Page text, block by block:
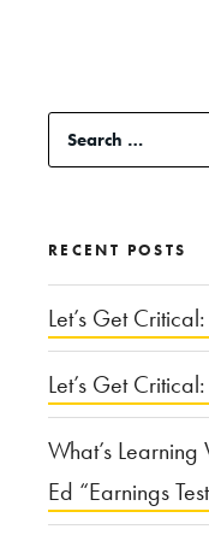
Search
for:
RECENT POSTS
Let’s Get
Let’s Get
What’s
Ed “Earnings